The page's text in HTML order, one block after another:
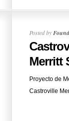
Posted by
Merritt
Proyecto de
Castroville